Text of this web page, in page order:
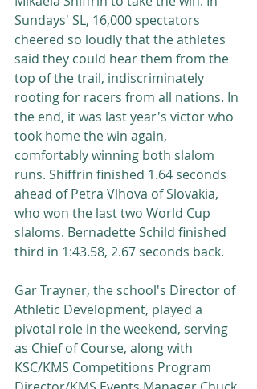
Sundays' SL, 16,000 spectators
cheered so loudly that the athletes
said they could hear them from the
top of the trail, indiscriminately
rooting for racers from all nations. In
the end, it was last year's victor who
took home the win again,
comfortably winning both slalom
runs. Shiffrin finished 1.64 seconds
ahead of Petra Vlhova of Slovakia,
who won the last two World Cup
slaloms. Bernadette Schild finished
third in 1:43.58, 2.67 seconds back.
Gar Trayner, the school's Director of
Athletic Development, played a
pivotal role in the weekend, serving
as Chief of Course, along with
KSC/KMS Competitions Program